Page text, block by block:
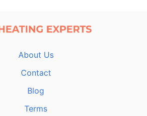
About Us
Contact
Blog
Terms